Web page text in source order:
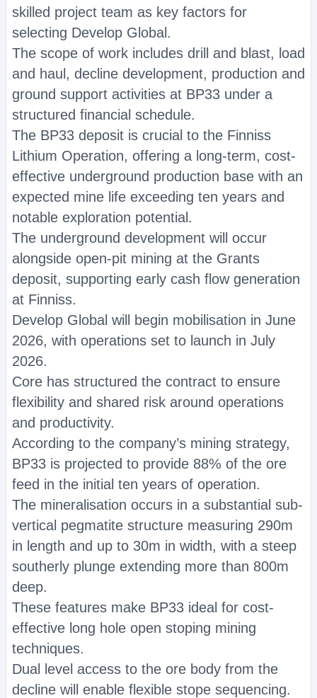
skilled project team as key factors for
selecting Develop Global.
The scope of work includes drill and blast, load
and haul, decline development, production and
ground support activities at BP33 under a
structured financial schedule.
The BP33 deposit is crucial to the Finniss
Lithium Operation, offering a long-term, cost-
effective underground production base with an
expected mine life exceeding ten years and
notable exploration potential.
The underground development will occur
alongside open-pit mining at the Grants
deposit, supporting early cash flow generation
at Finniss.
Develop Global will begin mobilisation in June
2026, with operations set to launch in July
2026.
Core has structured the contract to ensure
flexibility and shared risk around operations
and productivity.
According to the company’s mining strategy,
BP33 is projected to provide 88% of the ore
feed in the initial ten years of operation.
The mineralisation occurs in a substantial sub-
vertical pegmatite structure measuring 290m
in length and up to 30m in width, with a steep
southerly plunge extending more than 800m
deep.
These features make BP33 ideal for cost-
effective long hole open stoping mining
techniques.
Dual level access to the ore body from the
decline will enable flexible stope sequencing.